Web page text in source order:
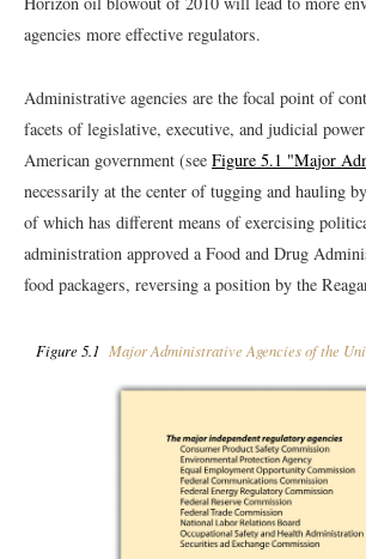
agencies more effective regulators.
Administrative agencies are the focal point of
facets of legislative, executive, and judicial
American government (see Figure 5.1 "Major
necessarily at the center of tugging and hauling
of which has different means of exercising
administration approved a Food and Drug
food packagers, reversing a position by the
Figure 5.1 Major Administrative Agencies of the